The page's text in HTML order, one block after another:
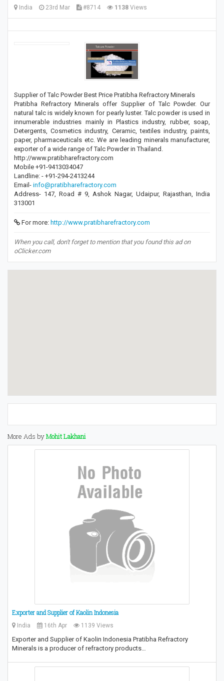
India 23rd Mar #8714 1138 Views
Supplier of Talc Powder Best Price Pratibha Refractory Minerals
Pratibha Refractory Minerals offer Supplier of Talc Powder. Our
natural talc is widely known for pearly luster. Talc powder is used in
innumerable industries mainly in Plastics industry, rubber, soap,
Detergents, Cosmetics industry, Ceramic, textiles industry, paints,
paper, pharmaceuticals etc. We are leading minerals manufacturer,
exporter of a wide range of Talc Powder in Thailand.
http://www.pratibharefractory.com
Mobile +91-9413034047
Landline: - +91-294-2413244
Email- info@pratibharefractory.com
Address- 147, Road # 9, Ashok Nagar, Udaipur, Rajasthan, India
313001
For more: http://www.pratibharefractory.com
When you call, don't forget to mention that you found this ad on
oClicker.com
More Ads byMohit Lakhani
Exporter and Supplier of Kaolin Indonesia
India 16th Apr 1139 Views
Exporter and Supplier of Kaolin Indonesia Pratibha Refractory
Minerals is a producer of refractory products…